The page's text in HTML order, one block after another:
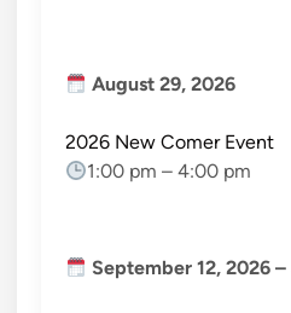
August 29, 2026
2026 New Comer Event
1:00 pm – 4:00 pm
September 12, 2026 –